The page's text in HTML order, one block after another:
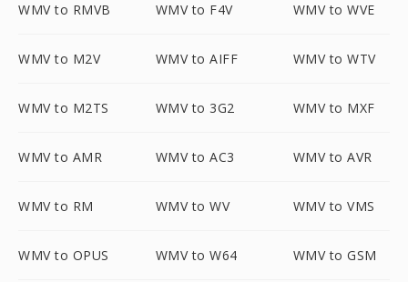
WMV to RMVB WMV to F4V WMV to WVE
WMV to M2V WMV to AIFF WMV to WTV
WMV to M2TS WMV to 3G2 WMV to MXF
WMV to AMR WMV to AC3 WMV to AVR
WMV to RM WMV to WV WMV to VMS
WMV to OPUS WMV to W64 WMV to GSM